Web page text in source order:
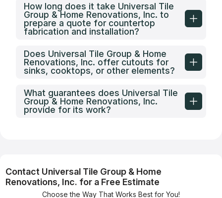
How long does it take Universal Tile
Group & Home Renovations, Inc. to
prepare a quote for countertop
fabrication and installation?
Does Universal Tile Group & Home
Renovations, Inc. offer cutouts for
sinks, cooktops, or other elements?
What guarantees does Universal Tile
Group & Home Renovations, Inc.
provide for its work?
Contact Universal Tile Group & Home
Renovations, Inc. for a Free Estimate
Choose the Way That Works Best for You!